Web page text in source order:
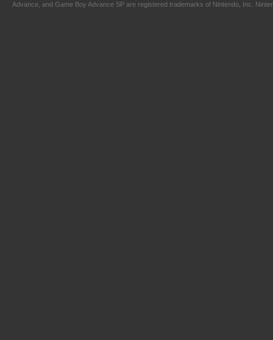
Advance, and Game Boy Advance SP are registered trademarks of Nintendo, Inc.